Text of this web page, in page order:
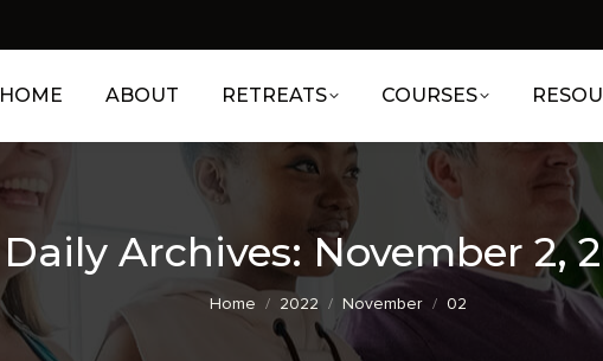
HOME ABOUT RETREATS COURSES
Daily Archives: November 2,
You are here:
Home 2022 November 02